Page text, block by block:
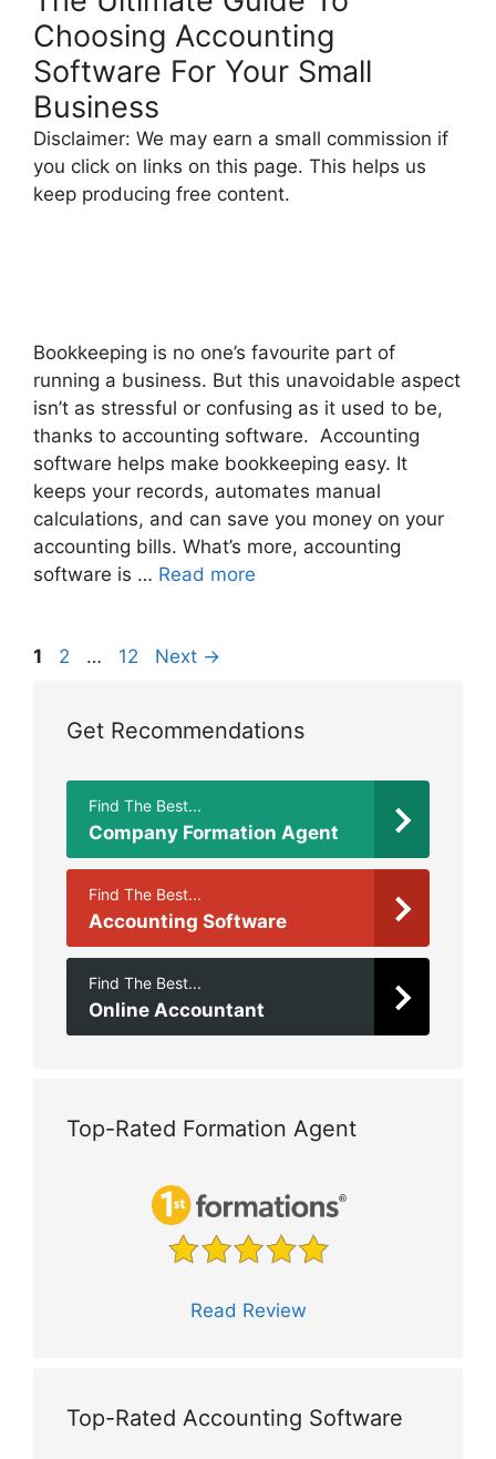
Choosing Accounting
Software For Your Small
Business
Disclaimer: We may earn a small commission if
you click on links on this page. This helps us
keep producing free content.
Bookkeeping is no one’s favourite part of
running a business. But this unavoidable aspect
isn’t as stressful or confusing as it used to be,
thanks to accounting software. Accounting
software helps make bookkeeping easy. It
keeps your records, automates manual
calculations, and can save you money on your
accounting bills. What’s more, accounting
software is … Read more
Page
1 Page
2 … Page
12 Next →
Get Recommendations
Find The Best...
Company Formation Agent
Find The Best...
Accounting Software
Find The Best...
Online Accountant
Top-Rated Formation Agent
Read Review
Top-Rated Accounting Software